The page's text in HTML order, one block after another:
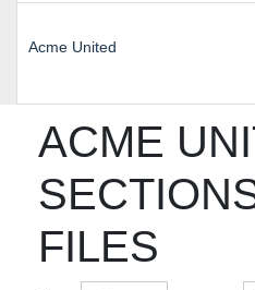
ACME
FILES
Acme United